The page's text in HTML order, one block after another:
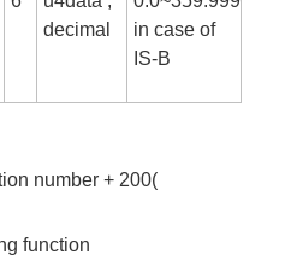
decimal
in case of
IS-B
number + 200(
function